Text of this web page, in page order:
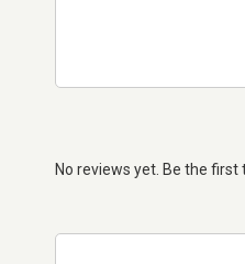
No reviews yet. Be the first